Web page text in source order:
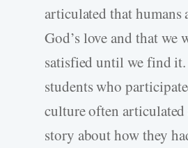
articulated that humans
God’s love and that we
satisfied until we find
students who
culture often articulated
story about how they